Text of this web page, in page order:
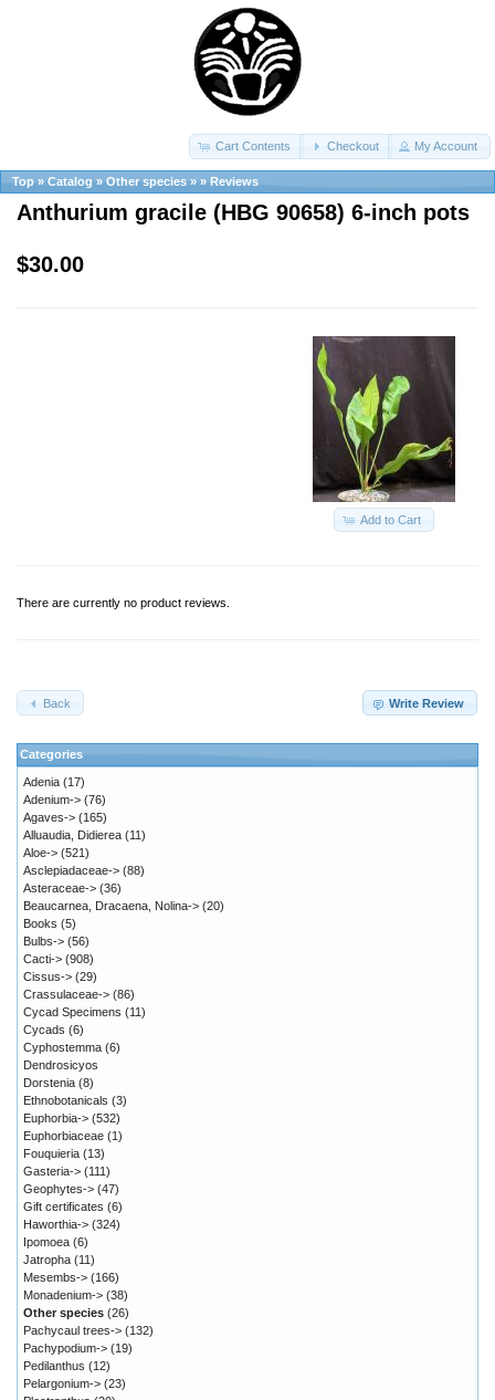
Cart Contents Checkout My Account
Top » Catalog » Other species » » Reviews
Anthurium gracile (HBG 90658) 6-inch pots
$30.00
Add to Cart
There are currently no product reviews.
Write Review
Back
Categories
Adenia (17)
Adenium-> (76)
Agaves-> (165)
Alluaudia, Didierea (11)
Aloe-> (521)
Asclepiadaceae-> (88)
Asteraceae-> (36)
Beaucarnea, Dracaena, Nolina-> (20)
Books (5)
Bulbs-> (56)
Cacti-> (908)
Cissus-> (29)
Crassulaceae-> (86)
Cycad Specimens (11)
Cycads (6)
Cyphostemma (6)
Dendrosicyos
Dorstenia (8)
Ethnobotanicals (3)
Euphorbia-> (532)
Euphorbiaceae (1)
Fouquieria (13)
Gasteria-> (111)
Geophytes-> (47)
Gift certificates (6)
Haworthia-> (324)
Ipomoea (6)
Jatropha (11)
Mesembs-> (166)
Monadenium-> (38)
Other species (26)
Pachycaul trees-> (132)
Pachypodium-> (19)
Pedilanthus (12)
Pelargonium-> (23)